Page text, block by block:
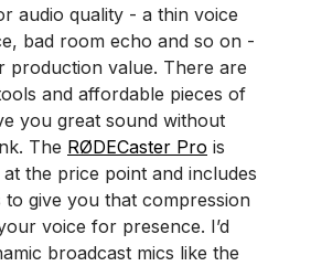
audio quality - a thin voice
bad room echo and so on -
production value. There are
and affordable pieces of
you great sound without
The RØDECaster Pro is
the price point and includes
give you that compression
voice for presence. I’d
broadcast mics like the